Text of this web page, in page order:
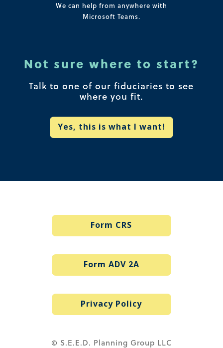
We can help from anywhere with
Microsoft Teams.
Not sure where to start?
Talk to one of our fiduciaries to see
where you fit.
Yes, this is what I want!
Form CRS
Form ADV 2A
Privacy Policy
© S.E.E.D. Planning Group LLC